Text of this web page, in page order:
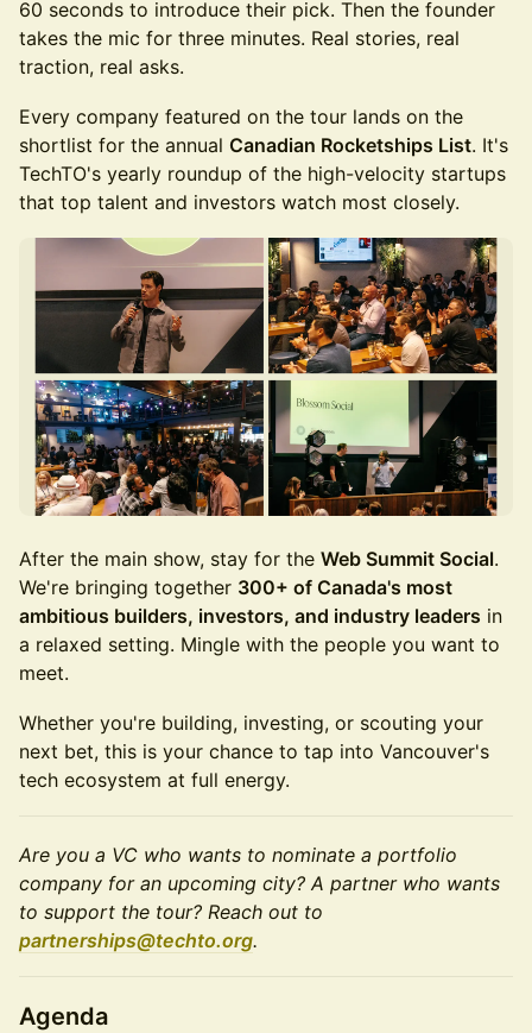
60 seconds to introduce their pick. Then the founder
takes the mic for three minutes. Real stories, real
traction, real asks.
Every company featured on the tour lands on the
shortlist for the annual Canadian Rocketships List. It's
TechTO's yearly roundup of the high-velocity startups
that top talent and investors watch most closely.
After the main show, stay for the Web Summit Social.
We're bringing together 300+ of Canada's most
ambitious builders, investors, and industry leaders in
a relaxed setting. Mingle with the people you want to
meet.
Whether you're building, investing, or scouting your
next bet, this is your chance to tap into Vancouver's
tech ecosystem at full energy.
Are you a VC who wants to nominate a portfolio
company for an upcoming city? A partner who wants
to support the tour? Reach out to
partnerships@techto.org.
Agenda